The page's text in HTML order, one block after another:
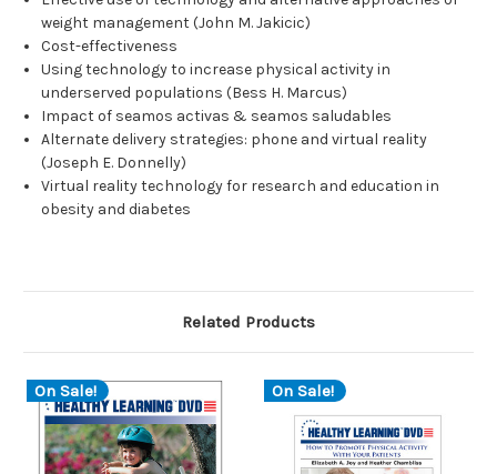
weight management (John M. Jakicic)
Cost-effectiveness
Using technology to increase physical activity in
underserved populations (Bess H. Marcus)
Impact of seamos activas & seamos saludables
Alternate delivery strategies: phone and virtual reality
(Joseph E. Donnelly)
Virtual reality technology for research and education in
obesity and diabetes
Related Products
On Sale! On Sale!